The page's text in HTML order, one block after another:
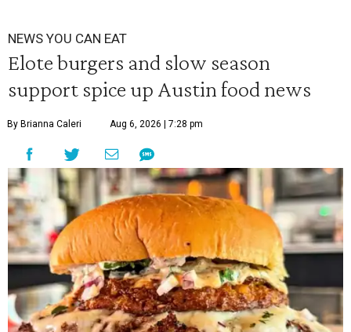
NEWS YOU CAN EAT
Elote burgers and slow season
support spice up Austin food news
By Brianna Caleri Aug 6, 2026 | 7:28 pm